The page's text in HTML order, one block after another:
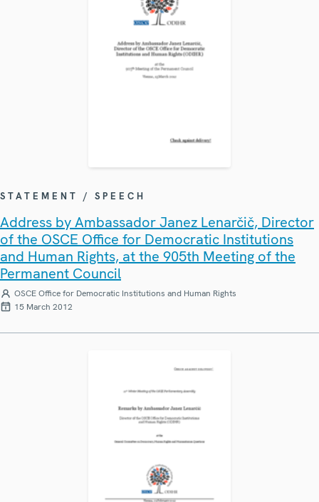
STATEMENT / SPEECH
Address by Ambassador Janez Lenarčič, Director
of the OSCE Office for Democratic Institutions
and Human Rights, at the 905th Meeting of the
Permanent Council
OSCE Office for Democratic Institutions and Human Rights
15 March 2012